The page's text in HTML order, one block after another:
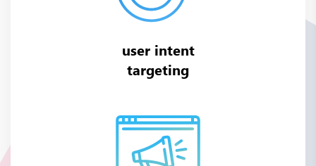
user intent
targeting